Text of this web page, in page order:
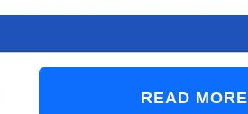
READ MORE